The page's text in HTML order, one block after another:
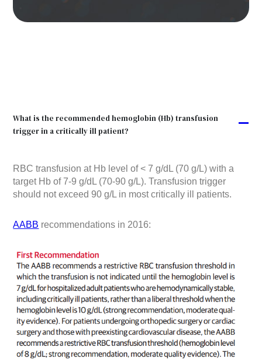
A
What is the recommended hemoglobin (Hb) transfusion
trigger in a critically ill patient?
RBC transfusion at Hb level of < 7 g/dL (70 g/L) with a
target Hb of 7-9 g/dL (70-90 g/L). Transfusion trigger
should not exceed 90 g/L in most critically ill patients.
AABB recommendations in 2016: